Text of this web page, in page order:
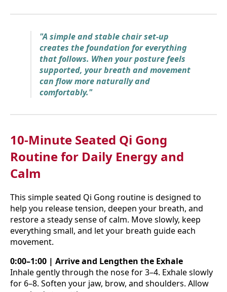
"A simple and stable chair set-up
creates the foundation for everything
that follows. When your posture feels
supported, your breath and movement
can flow more naturally and
comfortably."
10-Minute Seated Qi Gong
Routine for Daily Energy and
Calm
This simple seated Qi Gong routine is designed to
help you release tension, deepen your breath, and
restore a steady sense of calm. Move slowly, keep
everything small, and let your breath guide each
movement.
0:00–1:00 | Arrive and Lengthen the Exhale
Inhale gently through the nose for 3–4. Exhale slowly
for 6–8. Soften your jaw, brow, and shoulders. Allow